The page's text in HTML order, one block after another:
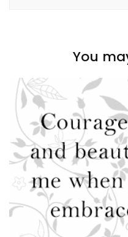
You